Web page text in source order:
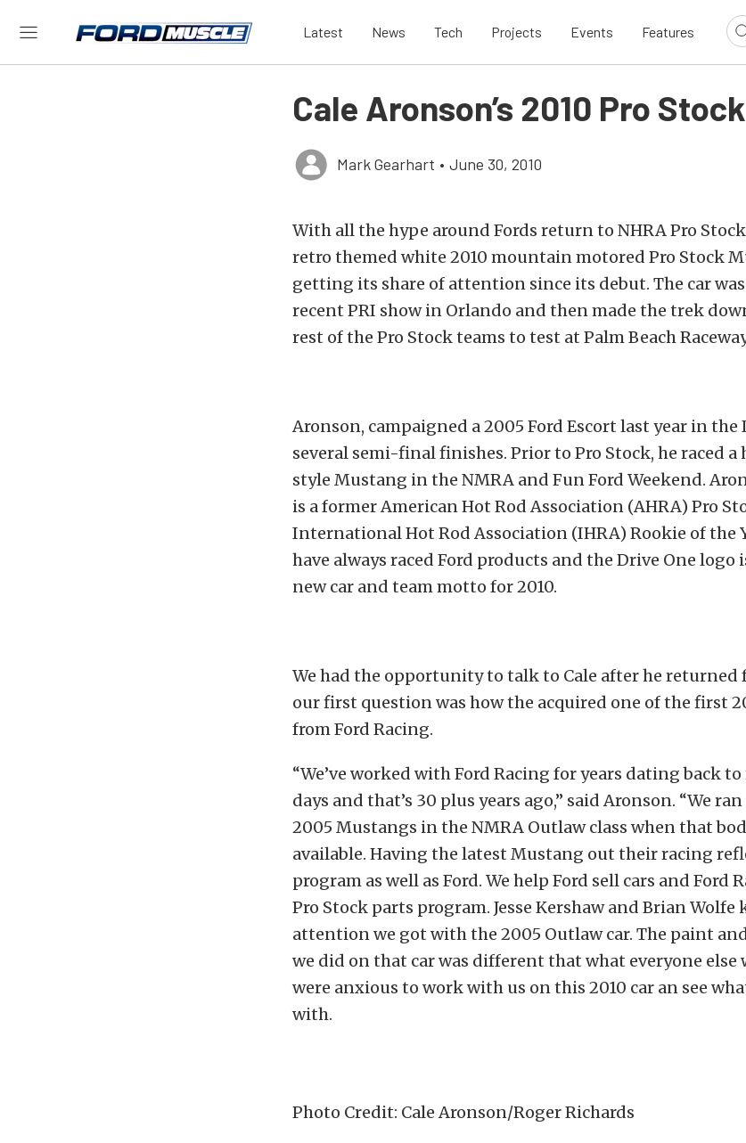
Latest News Tech Projects Events Features
Cale Aronson’s 2010 Pro
Mark Gearhart • June 30, 2010
With all the hype around Fords return to NHRA Pro
retro themed white 2010 mountain motored Pro Stock
getting its share of attention since its debut. The car
recent PRI show in Orlando and then made the trek
rest of the Pro Stock teams to test at Palm Beach
Aronson, campaigned a 2005 Ford Escort last year in the
several semi-final finishes. Prior to Pro Stock, he raced
style Mustang in the NMRA and Fun Ford Weekend.
is a former American Hot Rod Association (AHRA) Pro
International Hot Rod Association (IHRA) Rookie of the
have always raced Ford products and the Drive One logo
new car and team motto for 2010.
We had the opportunity to talk to Cale after he returned
our first question was how the acquired one of the first
from Ford Racing.
“We’ve worked with Ford Racing for years dating back
days and that’s 30 plus years ago,” said Aronson. “We
2005 Mustangs in the NMRA Outlaw class when that
available. Having the latest Mustang out their racing
program as well as Ford. We help Ford sell cars and Ford
Pro Stock parts program. Jesse Kershaw and Brian
attention we got with the 2005 Outlaw car. The paint
we did on that car was different that what everyone else
were anxious to work with us on this 2010 car an see
with.
Photo Credit: Cale Aronson/Roger Richards